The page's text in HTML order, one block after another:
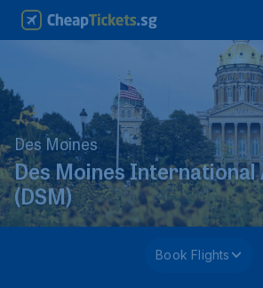
Des Moines
Des Moines
(DSM)
Book Flights